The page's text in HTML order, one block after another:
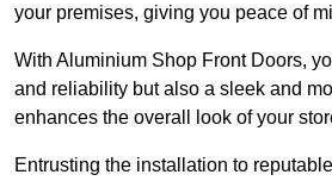
your premises, giving you peace of
With Aluminium Shop Front Doors,
and reliability but also a sleek and
enhances the overall look of your
Entrusting the installation to